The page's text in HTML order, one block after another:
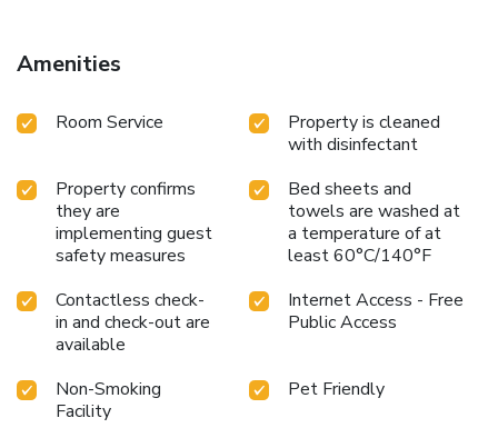
Amenities
Room Service
Property is cleaned
with disinfectant
Property confirms
they are
implementing guest
safety measures
Bed sheets and
towels are washed at
a temperature of at
least 60°C/140°F
Contactless check-
in and check-out are
available
Internet Access - Free
Public Access
Non-Smoking
Facility
Pet Friendly